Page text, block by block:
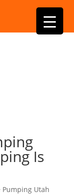
Is
Pumping Utah